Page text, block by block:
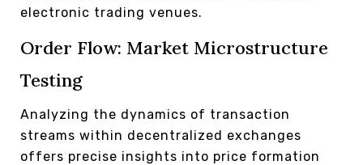
electronic trading venues.
Order Flow: Market Microstructure
Testing
Analyzing the dynamics of transaction
streams within decentralized exchanges
offers precise insights into price formation